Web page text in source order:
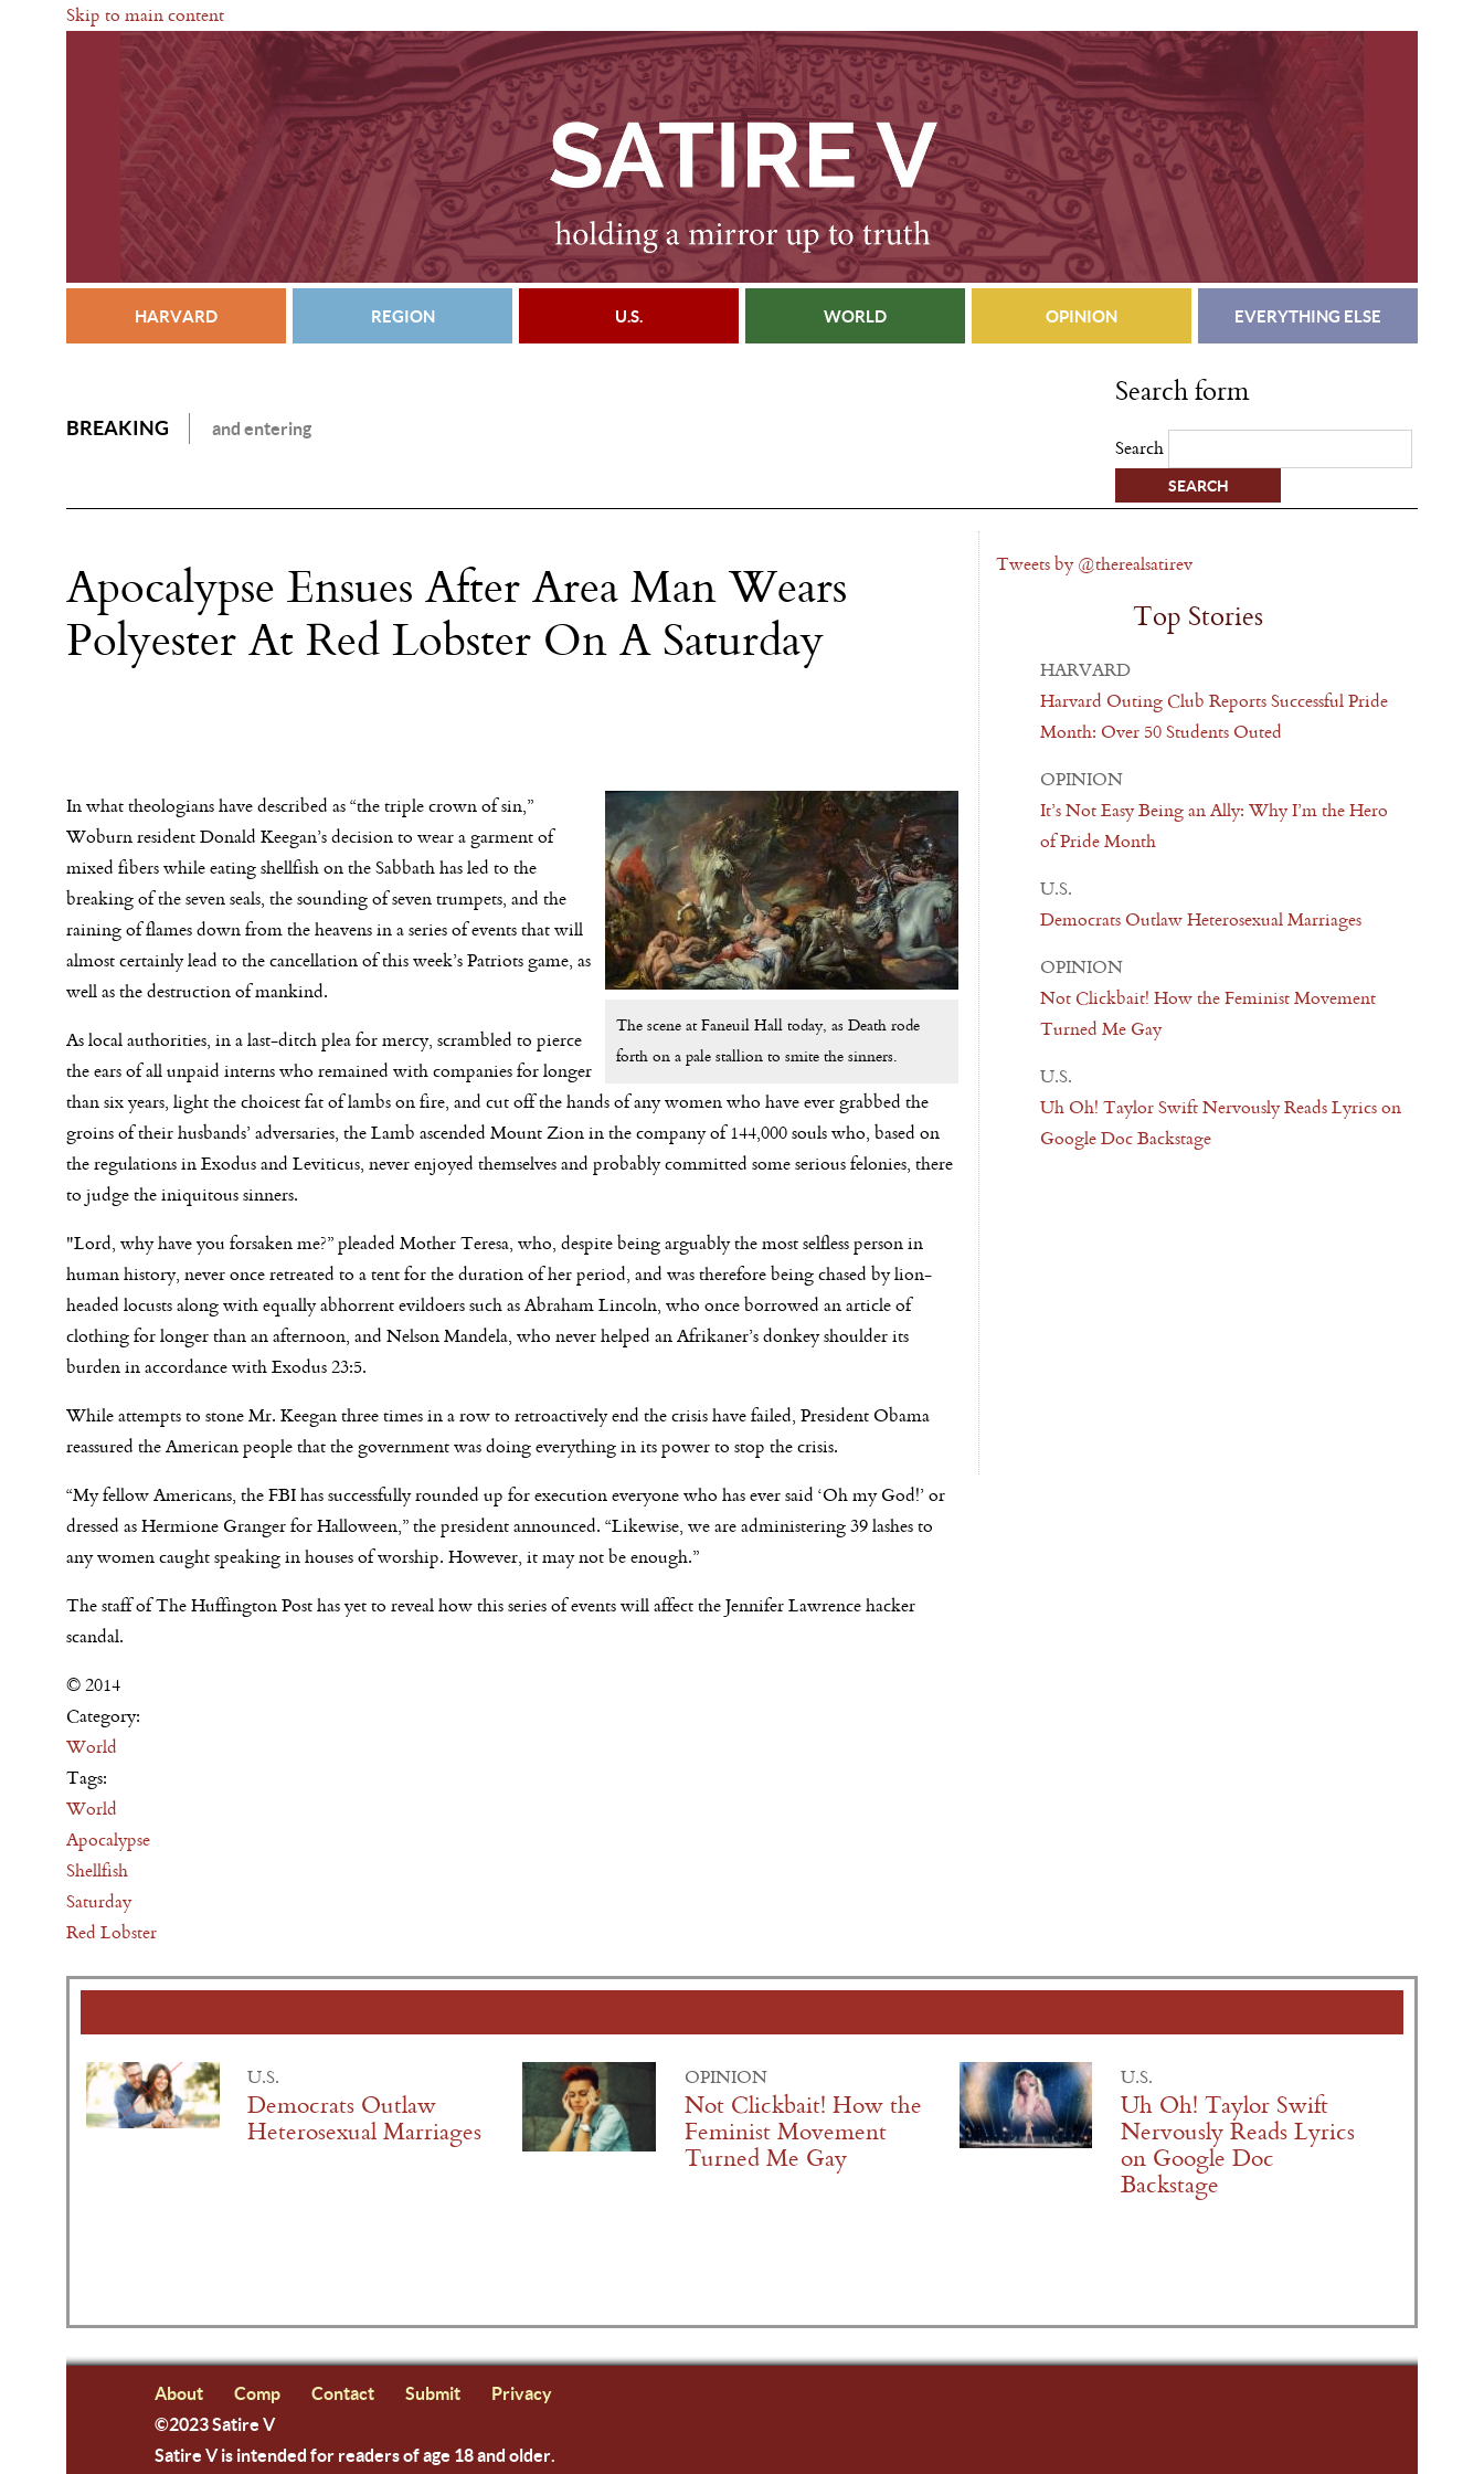
Skip to main content
HARVARD REGION U.S. WORLD OPINION EVERYTHING ELSE
BREAKING and entering
Search form
Search
Apocalypse Ensues After Area Man Wears
Polyester At Red Lobster On A Saturday
The scene at Faneuil Hall today, as Death rode
forth on a pale stallion to smite the sinners.
In what theologians have described as “the triple crown of sin,”
Woburn resident Donald Keegan’s decision to wear a garment of
mixed fibers while eating shellfish on the Sabbath has led to the
breaking of the seven seals, the sounding of seven trumpets, and the
raining of flames down from the heavens in a series of events that will
almost certainly lead to the cancellation of this week’s Patriots game, as
well as the destruction of mankind.
As local authorities, in a last-ditch plea for mercy, scrambled to pierce
the ears of all unpaid interns who remained with companies for longer
than six years, light the choicest fat of lambs on fire, and cut off the hands of any women who have ever grabbed the
groins of their husbands’ adversaries, the Lamb ascended Mount Zion in the company of 144,000 souls who, based on
the regulations in Exodus and Leviticus, never enjoyed themselves and probably committed some serious felonies, there
to judge the iniquitous sinners.
"Lord, why have you forsaken me?” pleaded Mother Teresa, who, despite being arguably the most selfless person in
human history, never once retreated to a tent for the duration of her period, and was therefore being chased by lion-
headed locusts along with equally abhorrent evildoers such as Abraham Lincoln, who once borrowed an article of
clothing for longer than an afternoon, and Nelson Mandela, who never helped an Afrikaner’s donkey shoulder its
burden in accordance with Exodus 23:5.
While attempts to stone Mr. Keegan three times in a row to retroactively end the crisis have failed, President Obama
reassured the American people that the government was doing everything in its power to stop the crisis.
“My fellow Americans, the FBI has successfully rounded up for execution everyone who has ever said ‘Oh my God!’ or
dressed as Hermione Granger for Halloween,” the president announced. “Likewise, we are administering 39 lashes to
any women caught speaking in houses of worship. However, it may not be enough.”
The staff of The Huffington Post has yet to reveal how this series of events will affect the Jennifer Lawrence hacker
scandal.
© 2014
Category:
World
Tags:
World
Apocalypse
Shellfish
Saturday
Red Lobster
Tweets by @therealsatirev
Top Stories
HARVARD
Harvard Outing Club Reports Successful Pride
Month: Over 50 Students Outed
OPINION
It’s Not Easy Being an Ally: Why I’m the Hero
of Pride Month
U.S.
Democrats Outlaw Heterosexual Marriages
OPINION
Not Clickbait! How the Feminist Movement
Turned Me Gay
U.S.
Uh Oh! Taylor Swift Nervously Reads Lyrics on
Google Doc Backstage
U.S.
Democrats Outlaw
Heterosexual Marriages
OPINION
Not Clickbait! How the
Feminist Movement
Turned Me Gay
U.S.
Uh Oh! Taylor Swift
Nervously Reads Lyrics
on Google Doc
Backstage
About Comp Contact Submit
Privacy
©2023 Satire V
Satire V is intended for readers of age 18 and older.